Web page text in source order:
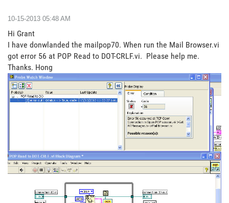
‎10-15-2013 05:48 AM
Hi Grant
I have donwlanded the mailpop70. When run the Mail Browser.vi
got error 56 at POP Read to DOT-CRLF.vi. Please help me.
Thanks. Hong